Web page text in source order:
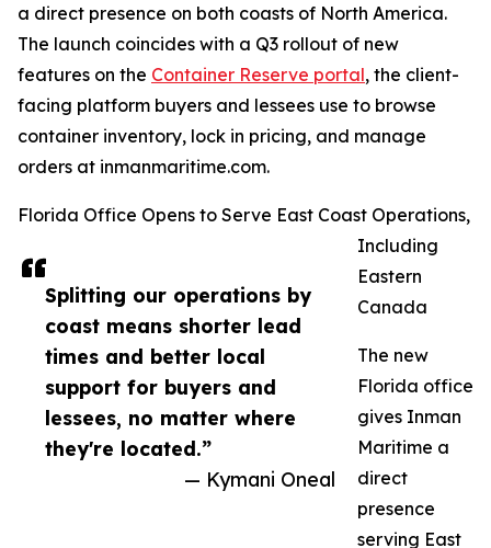
Splitting our operations by
coast means shorter lead
times and better local
support for buyers and
lessees, no matter where
they're located.”
— Kymani Oneal
a direct presence on both coasts of North America.
The launch coincides with a Q3 rollout of new
features on the Container Reserve portal, the client-
facing platform buyers and lessees use to browse
container inventory, lock in pricing, and manage
orders at inmanmaritime.com.
Florida Office Opens to Serve East Coast Operations,
Including
Eastern
Canada
The new
Florida office
gives Inman
Maritime a
direct
presence
serving East